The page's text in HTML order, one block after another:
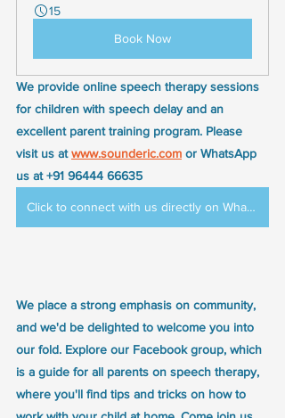
15
Book Now
We provide online speech therapy sessions
for children with speech delay and an
excellent parent training program. Please
visit us at www.sounderic.com or WhatsApp
us at +91 96444 66635
Click to connect with us directly on WhatsApp
We place a strong emphasis on community,
and we'd be delighted to welcome you into
our fold. Explore our Facebook group, which
is a guide for all parents on speech therapy,
where you'll find tips and tricks on how to